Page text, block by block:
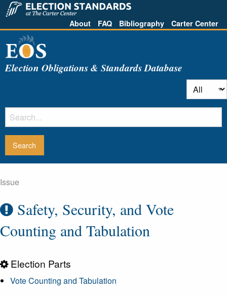
About FAQ Bibliography Carter Center
Election Obligations & Standards Database
Issue
Safety, Security, and Vote
Counting and Tabulation
Election Parts
Vote Counting and Tabulation